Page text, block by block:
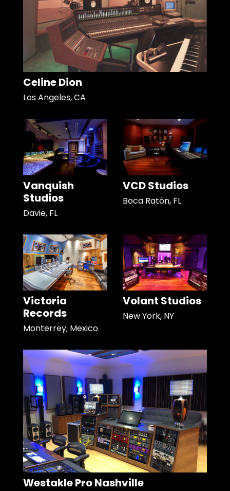
Celine Dion
Los Angeles, CA
Vanquish
Studios
Davie, FL
VCD Studios
Boca Ratón, FL
Victoria
Records
Monterrey, Mexico
Volant Studios
New York, NY
Westakle Pro Nashville